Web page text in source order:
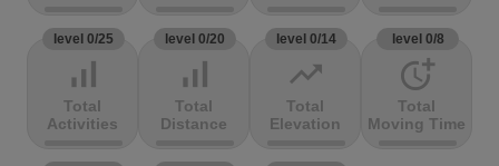
level 0/25
signal_cellular_alt
Total
Activities
level 0/20
signal_cellular_alt
Total
Distance
level 0/14
trending_up
Total
Elevation
level 0/8
more_time
Total
Moving Time